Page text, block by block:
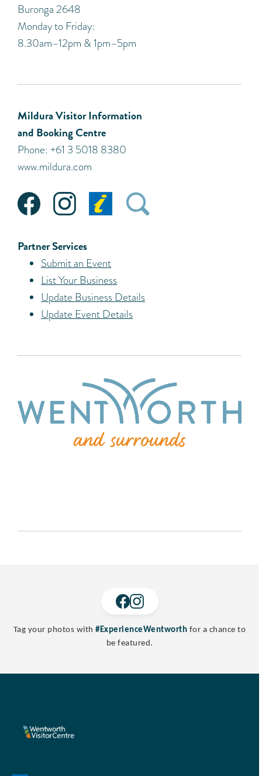
Buronga 2648
Monday to Friday:
8.30am–12pm & 1pm–5pm
Mildura Visitor Information
and Booking Centre
Phone: +61 3 5018 8380
www.mildura.com
Partner Services
Submit an Event
List Your Business
Update Business Details
Update Event Details
Tag your photos with#ExperienceWentworth for a chance to
be featured.